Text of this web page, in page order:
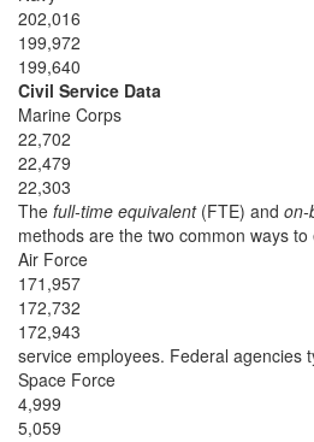
202,016
199,972
199,640
Civil Service Data
Marine Corps
22,702
22,479
22,303
The full-time equivalent(FTE) and on-
methods are the two common ways to
Air Force
171,957
172,732
172,943
service employees. Federal agencies
Space Force
4,999
5,059